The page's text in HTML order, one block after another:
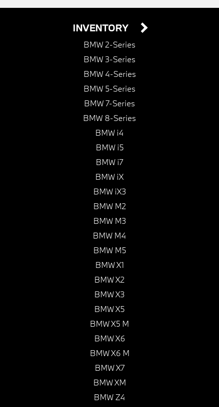
INVENTORY
BMW 2-Series
BMW 3-Series
BMW 4-Series
BMW 5-Series
BMW 7-Series
BMW 8-Series
BMW i4
BMW i5
BMW i7
BMW iX
BMW iX3
BMW M2
BMW M3
BMW M4
BMW M5
BMW X1
BMW X2
BMW X3
BMW X5
BMW X5 M
BMW X6
BMW X6 M
BMW X7
BMW XM
BMW Z4